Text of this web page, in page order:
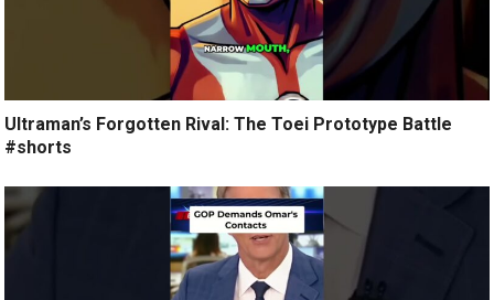
Ultraman’s Forgotten Rival: The Toei Prototype Battle
#shorts